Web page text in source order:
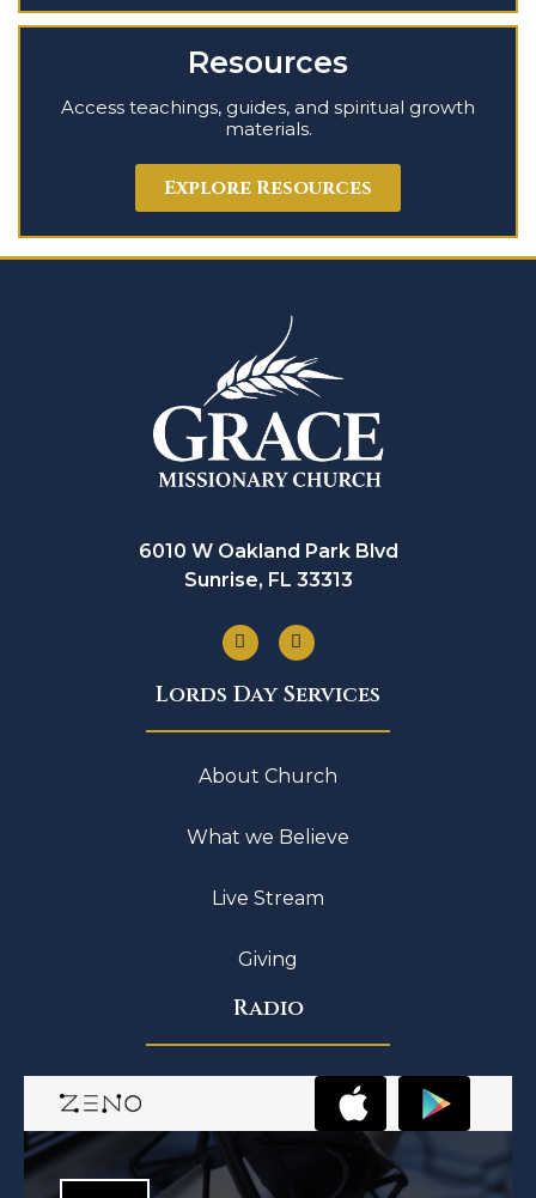
Resources
Access teachings, guides, and spiritual growth
materials.
Explore Resources
6010 W Oakland Park Blvd
Sunrise, FL 33313
Lords Day Services
About Church
What we Believe
Live Stream
Giving
Radio